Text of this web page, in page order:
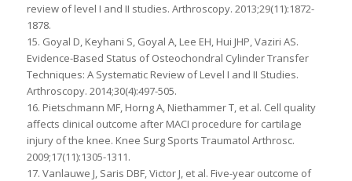
review of level I and II studies. Arthroscopy. 2013;29(11):1872-
1878.
15. Goyal D, Keyhani S, Goyal A, Lee EH, Hui JHP, Vaziri AS.
Evidence-Based Status of Osteochondral Cylinder Transfer
Techniques: A Systematic Review of Level I and II Studies.
Arthroscopy. 2014;30(4):497-505.
16. Pietschmann MF, Horng A, Niethammer T, et al. Cell quality
affects clinical outcome after MACI procedure for cartilage
injury of the knee. Knee Surg Sports Traumatol Arthrosc.
2009;17(11):1305-1311.
17. Vanlauwe J, Saris DBF, Victor J, et al. Five-year outcome of